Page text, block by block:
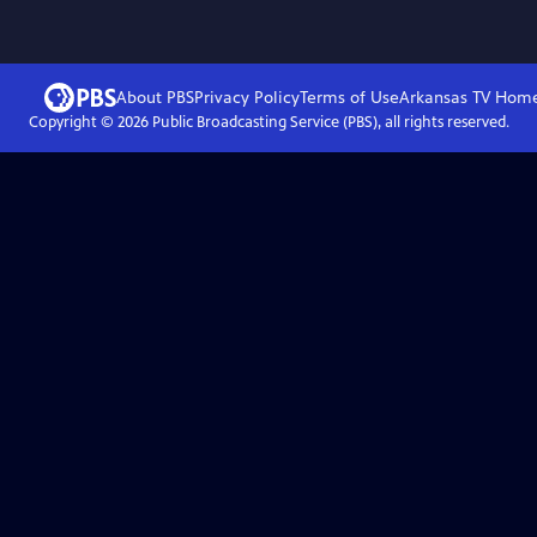
About PBSPrivacy PolicyTerms of UseArkansas TV
Copyright © 2026Public Broadcasting Service (PBS), all rights reserved.